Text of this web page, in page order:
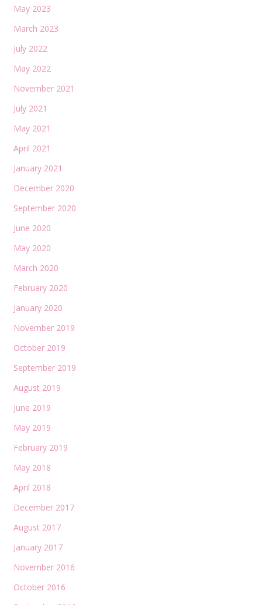
May 2023
March 2023
July 2022
May 2022
November 2021
July 2021
May 2021
April 2021
January 2021
December 2020
September 2020
June 2020
May 2020
March 2020
February 2020
January 2020
November 2019
October 2019
September 2019
August 2019
June 2019
May 2019
February 2019
May 2018
April 2018
December 2017
August 2017
January 2017
November 2016
October 2016